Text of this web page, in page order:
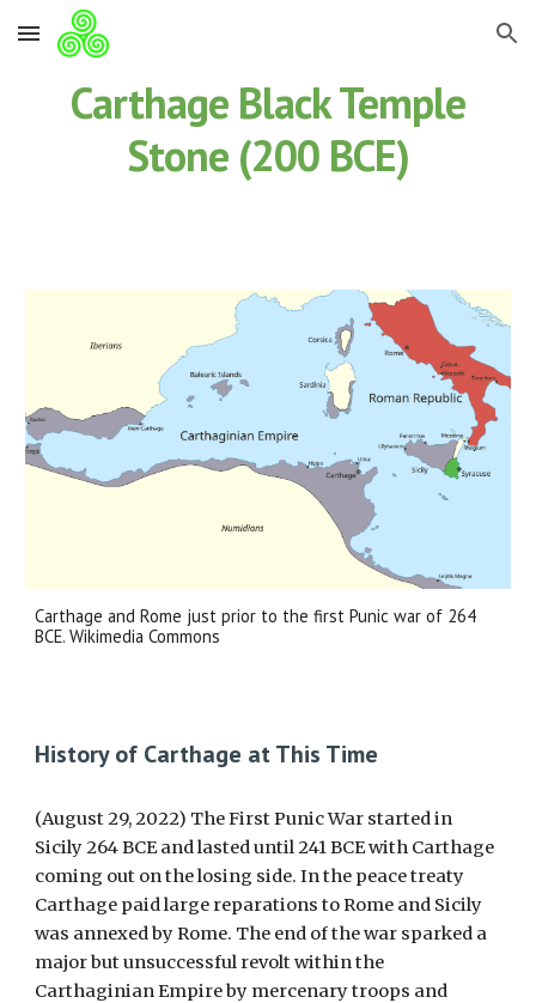
Skip to main content Skip to navigation
Carthage Black Temple
Stone (200 BCE)
Carthage and Rome just prior to the first Punic war of 264
BCE. Wikimedia Commons
History of Carthage at This Time
(August 29, 2022) The First Punic War started in
Sicily 264 BCE and lasted until 241 BCE with Carthage
coming out on the losing side. In the peace treaty
Carthage paid large reparations to Rome and Sicily
was annexed by Rome. The end of the war sparked a
major but unsuccessful revolt within the
Carthaginian Empire by mercenary troops and